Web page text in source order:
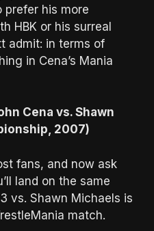
prefer his more
HBK or his surreal
admit: in terms of
in Cena’s Mania
Cena vs. Shawn
2007)
fans, and now ask
land on the same
vs. Shawn Michaels is
match.